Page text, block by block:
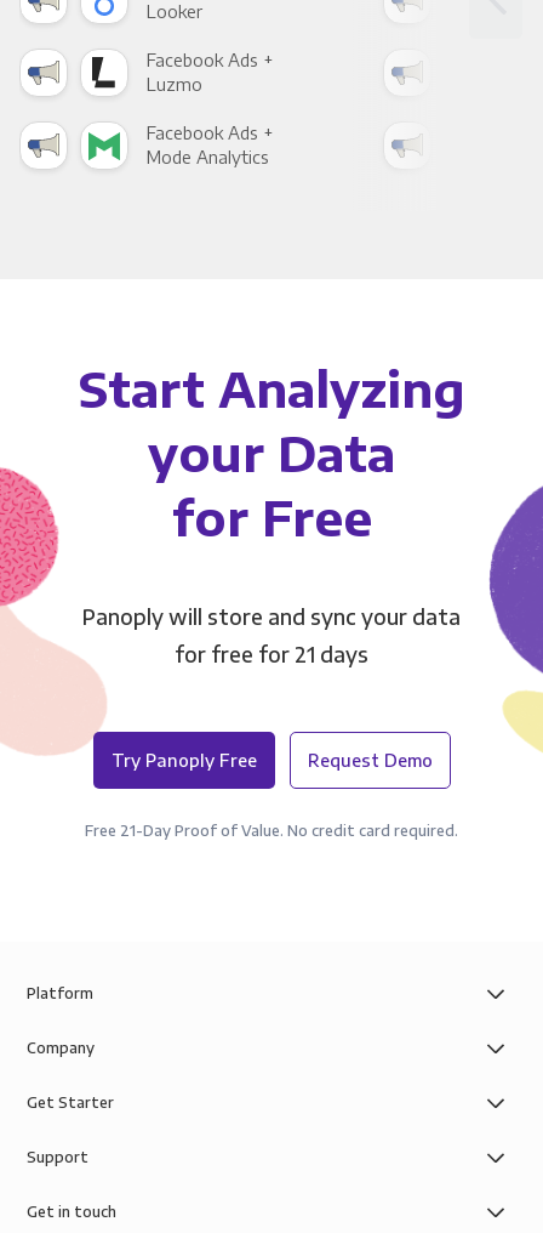
Looker
Facebook Ads +
Luzmo
Facebook Ads +
Mode Analytics
Start Analyzing
your Data
for Free
Panoply will store and sync your data
for free for 21 days
Try Panoply Free Request Demo
Free 21-Day Proof of Value. No credit card required.
Platform
Company
Get Starter
Support
Get in touch